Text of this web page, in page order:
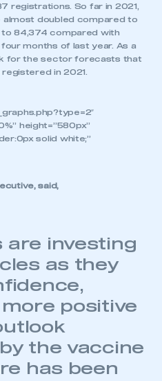
registrations. So far in 2021,
almost doubled compared to
84,374 compared with
months of last year. As a
for the sector forecasts that
in 2021.
height=”580px”
solid white;”
said,
are investing
as they
positive
the vaccine
has been